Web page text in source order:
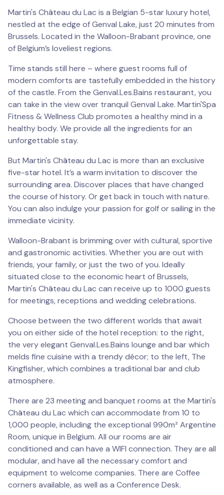
Martin's Château du Lac is a Belgian 5-star luxury hotel,
nestled at the edge of Genval Lake, just 20 minutes from
Brussels. Located in the Walloon-Brabant province, one
of Belgium’s loveliest regions.
Time stands still here – where guest rooms full of
modern comforts are tastefully embedded in the history
of the castle. From the Genval.Les.Bains restaurant, you
can take in the view over tranquil Genval Lake. Martin'Spa
Fitness & Wellness Club promotes a healthy mind in a
healthy body. We provide all the ingredients for an
unforgettable stay.
But Martin's Château du Lac is more than an exclusive
five-star hotel. It’s a warm invitation to discover the
surrounding area. Discover places that have changed
the course of history. Or get back in touch with nature.
You can also indulge your passion for golf or sailing in the
immediate vicinity.
Walloon-Brabant is brimming over with cultural, sportive
and gastronomic activities. Whether you are out with
friends, your family, or just the two of you. Ideally
situated close to the economic heart of Brussels,
Martin's Château du Lac can receive up to 1000 guests
for meetings, receptions and wedding celebrations.
Choose between the two different worlds that await
you on either side of the hotel reception: to the right,
the very elegant Genval.Les.Bains lounge and bar which
melds fine cuisine with a trendy décor; to the left, The
Kingfisher, which combines a traditional bar and club
atmosphere.
There are 23 meeting and banquet rooms at the Martin's
Château du Lac which can accommodate from 10 to
1,000 people, including the exceptional 990m² Argentine
Room, unique in Belgium. All our rooms are air
conditioned and can have a WIFI connection. They are all
modular, and have all the necessary comfort and
equipment to welcome companies. There are Coffee
corners available, as well as a Conference Desk.